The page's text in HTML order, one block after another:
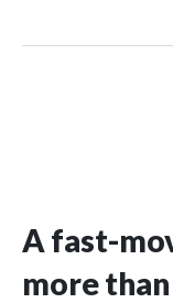
A fast-
more